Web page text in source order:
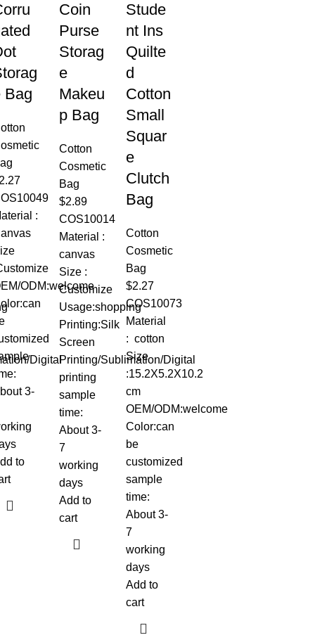
Digital
Bag
2.27
:
ODM:welcome
3-
to
Coin
Purse
Storag
e
Makeu
p Bag
Cotton
Cosmetic
Bag
$2.89
COS10014
Material :
canvas
Size :
Customize
Usage:shopping
Printing:Silk
Screen
Printing/Sublimation/Digital
printing
sample
time:
About 3-
7
working
days
Add to
cart
Stude
nt Ins
Quilte
d
Cotton
Small
Squar
e
Clutch
Bag
Cotton
Cosmetic
Bag
$2.27
COS10073
Material
: cotton
Size
:15.2X5.2X10.2
cm
OEM/ODM:welcome
Color:can
be
customized
sample
time:
About 3-
7
working
days
Add to
cart